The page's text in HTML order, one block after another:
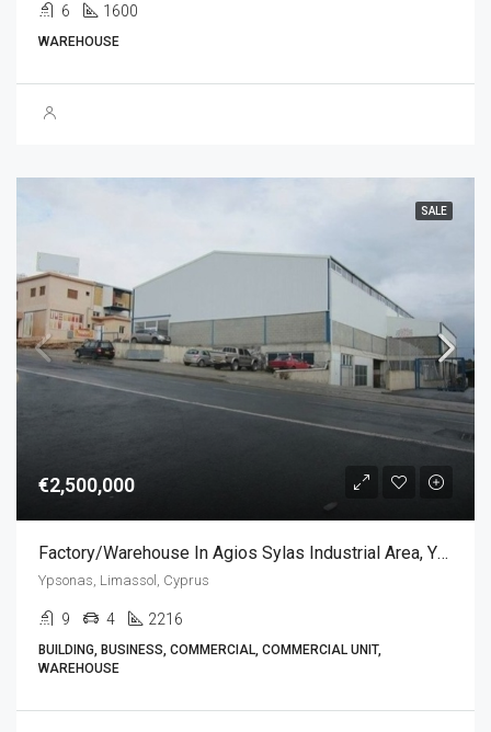
6 1600
WAREHOUSE
SALE
€2,500,000
Factory/Warehouse In Agios Sylas Industrial Area, Ypsonas
Ypsonas, Limassol, Cyprus
9 4 2216
BUILDING, BUSINESS, COMMERCIAL, COMMERCIAL UNIT,
WAREHOUSE